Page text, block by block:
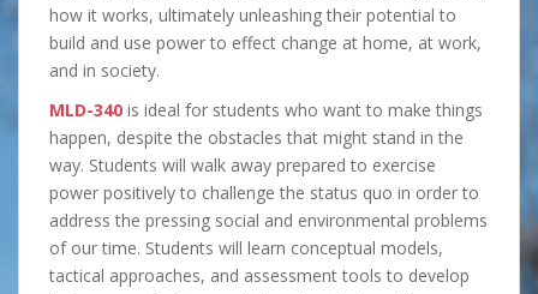
how it works, ultimately unleashing their potential to
build and use power to effect change at home, at work,
and in society.
MLD-340 is ideal for students who want to make things
happen, despite the obstacles that might stand in the
way. Students will walk away prepared to exercise
power positively to challenge the status quo in order to
address the pressing social and environmental problems
of our time. Students will learn conceptual models,
tactical approaches, and assessment tools to develop